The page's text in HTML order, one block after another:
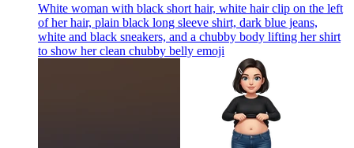
White woman with black short hair, white hair clip on the left
of her hair, plain black long sleeve shirt, dark blue jeans,
white and black sneakers, and a chubby body lifting her shirt
to show her clean chubby belly emoji